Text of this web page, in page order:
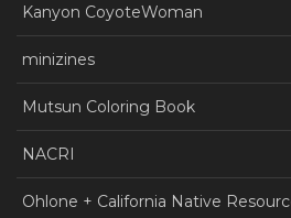
Kanyon CoyoteWoman
minizines
Mutsun Coloring Book
NACRI
Ohlone + California Native